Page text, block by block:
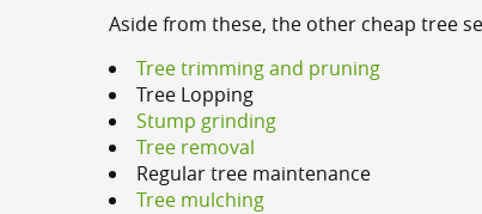
Aside from these, the other cheap tree
Tree trimming and pruning
Tree Lopping
Stump grinding
Tree removal
Regular tree maintenance
Tree mulching